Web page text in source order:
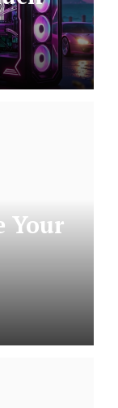
Your